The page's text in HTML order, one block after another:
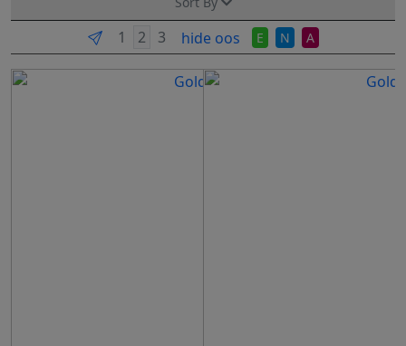
hide oos E N A